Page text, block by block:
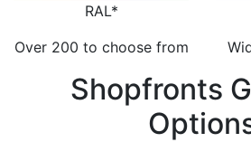
RAL*
Over 200 to choose from
Shopfronts